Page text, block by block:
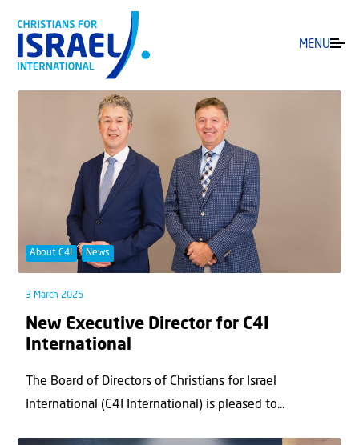
MENU
About C4I News
3 March 2025
New Executive Director for C4I
International
The Board of Directors of Christians for Israel
International (C4I International) is pleased to...